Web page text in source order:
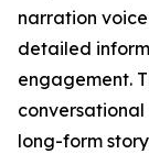
narration
detailed
engagement.
long-form